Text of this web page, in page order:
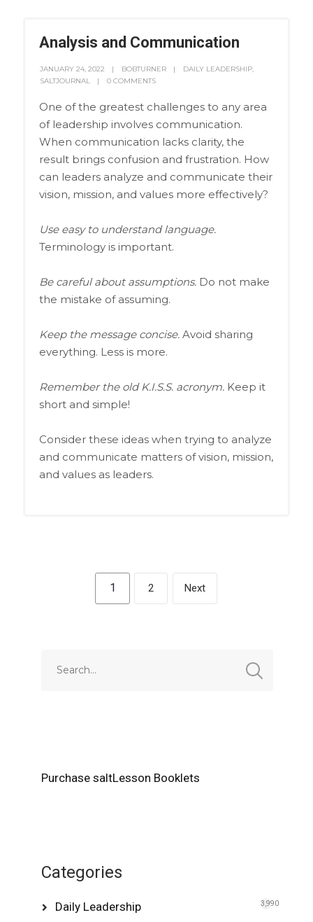
Analysis and Communication
JANUARY 24, 2022 BOBTURNER DAILY LEADERSHIP,
SALTJOURNAL
0 COMMENTS
One of the greatest challenges to any area
of leadership involves communication.
When communication lacks clarity, the
result brings confusion and frustration. How
can leaders analyze and communicate their
vision, mission, and values more effectively?
Use easy to understand language.
Terminology is important.
Be careful about assumptions.Do not make
the mistake of assuming.
Keep the message concise.Avoid sharing
everything. Less is more.
Remember the old K.I.S.S. acronym.Keep it
short and simple!
Consider these ideas when trying to analyze
and communicate matters of vision, mission,
and values as leaders.
1 2 Next
Purchase saltLesson Booklets
Categories
Daily Leadership 3,990